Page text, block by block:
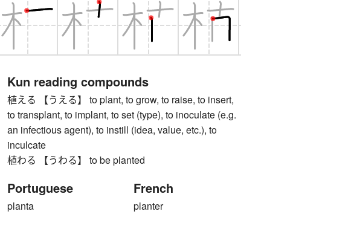
Kun reading compounds
植える 【うえる】 to plant, to grow, to raise, to insert,
to transplant, to implant, to set (type), to inoculate (e.g.
an infectious agent), to instill (idea, value, etc.), to
inculcate
植わる 【うわる】 to be planted
Portuguese
planta
French
planter